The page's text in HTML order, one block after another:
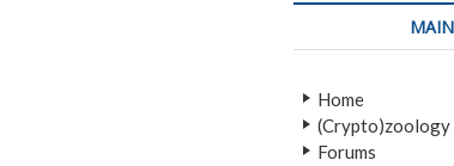
Home
(Crypto)zoology
Forums